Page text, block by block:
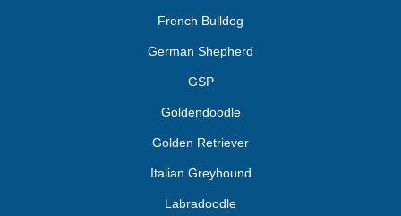
French Bulldog
German Shepherd
GSP
Goldendoodle
Golden Retriever
Italian Greyhound
Labradoodle